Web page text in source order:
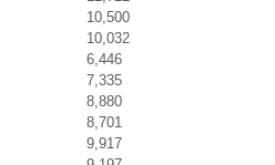
10,500
10,032
6,446
7,335
8,880
8,701
9,917